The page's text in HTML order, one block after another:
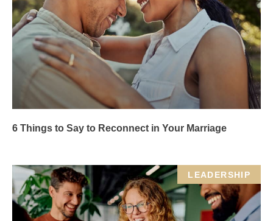
6 Things to Say to Reconnect in Your Marriage
LEADERSHIP